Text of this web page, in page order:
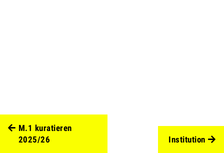
M.1 kuratieren
2025/26
Institution